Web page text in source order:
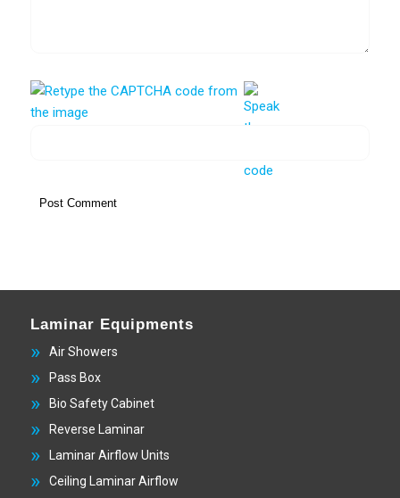
Laminar Equipments
Air Showers
Pass Box
Bio Safety Cabinet
Reverse Laminar
Laminar Airflow Units
Ceiling Laminar Airflow